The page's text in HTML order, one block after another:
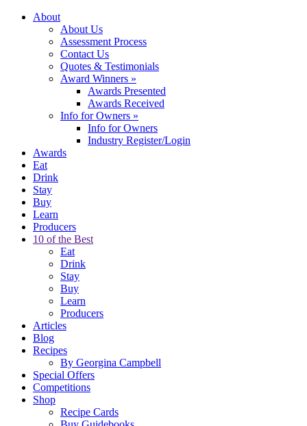
About
About Us
Assessment Process
Contact Us
Quotes & Testimonials
Award Winners »
Awards Presented
Awards Received
Info for Owners »
Info for Owners
Industry Register/Login
Awards
Eat
Drink
Stay
Buy
Learn
Producers
10 of the Best
Eat
Drink
Stay
Buy
Learn
Producers
Articles
Blog
Recipes
By Georgina Campbell
Special Offers
Competitions
Shop
Recipe Cards